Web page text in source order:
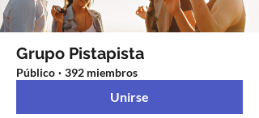
Grupo Pistapista
Público · 392 miembros
Unirse